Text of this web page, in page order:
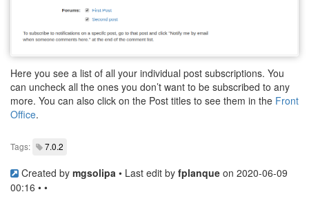
Here you see a list of all your individual post subscriptions. You
can uncheck all the ones you don’t want to be subscribed to any
more. You can also click on the Post titles to see them in the Front
Office.
Tags: 7.0.2
Created by mgsolipa • Last edit by fplanque on 2020-06-09
00:16 • •